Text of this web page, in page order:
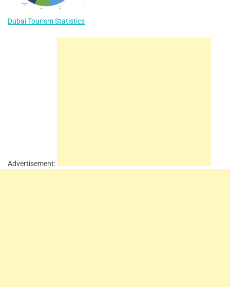
Dubai Tourism Statistics
Advertisement: